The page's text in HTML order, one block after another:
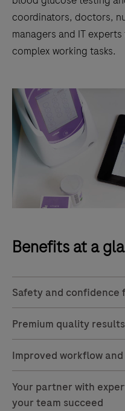
coordinators, doctors,
managers and IT
complex working tasks.
Benefits at a
Safety and confidence
Premium quality results
Improved workflow
Your partner with
your team succeed